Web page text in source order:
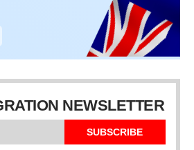
NEWSLETTER
SUBSCRIBE